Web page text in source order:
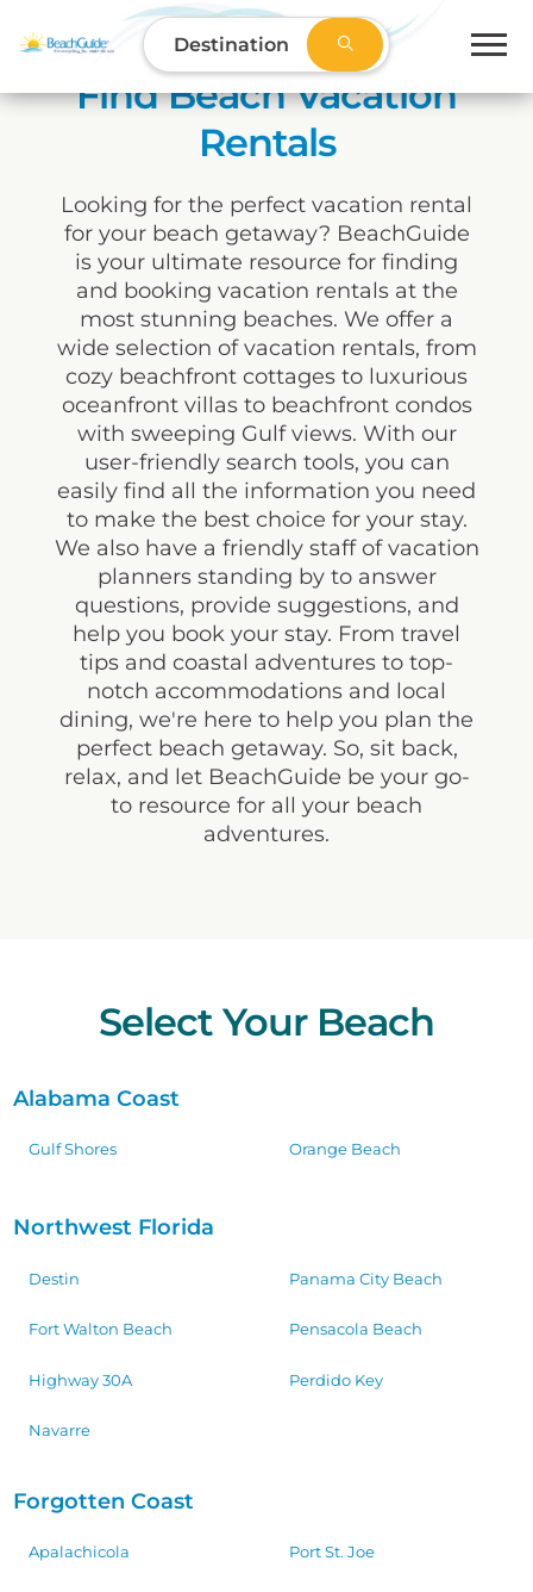
Destination
Find Beach Vacation
Rentals
Looking for the perfect vacation rental
for your beach getaway? BeachGuide
is your ultimate resource for finding
and booking vacation rentals at the
most stunning beaches. We offer a
wide selection of vacation rentals, from
cozy beachfront cottages to luxurious
oceanfront villas to beachfront condos
with sweeping Gulf views. With our
user-friendly search tools, you can
easily find all the information you need
to make the best choice for your stay.
We also have a friendly staff of vacation
planners standing by to answer
questions, provide suggestions, and
help you book your stay. From travel
tips and coastal adventures to top-
notch accommodations and local
dining, we're here to help you plan the
perfect beach getaway. So, sit back,
relax, and let BeachGuide be your go-
to resource for all your beach
adventures.
Select Your Beach
Alabama Coast
Gulf Shores Orange Beach
Northwest Florida
Destin
Fort Walton Beach
Highway 30A
Navarre
Panama City Beach
Pensacola Beach
Perdido Key
Forgotten Coast
Apalachicola Port St. Joe